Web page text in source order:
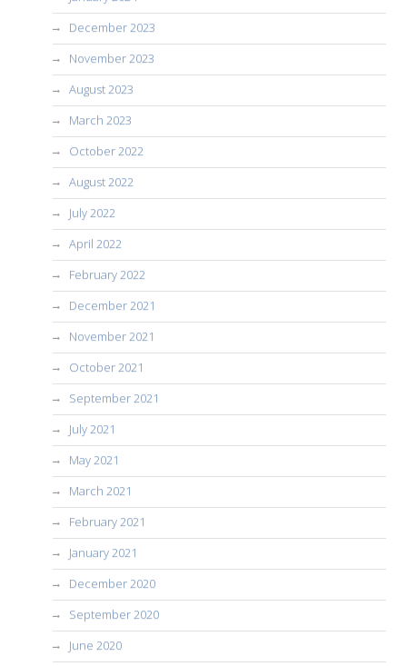
December 2023
November 2023
August 2023
March 2023
October 2022
August 2022
July 2022
April 2022
February 2022
December 2021
November 2021
October 2021
September 2021
July 2021
May 2021
March 2021
February 2021
January 2021
December 2020
September 2020
June 2020